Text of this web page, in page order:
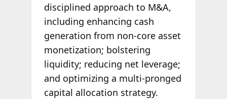
disciplined approach to M&A,
including enhancing cash
generation from non-core asset
monetization; bolstering
liquidity; reducing net leverage;
and optimizing a multi-pronged
capital allocation strategy.